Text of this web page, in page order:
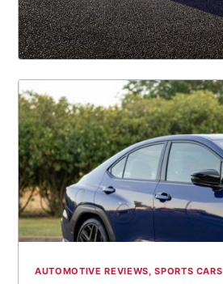
AUTOMOTIVE REVIEWS,SPORTS CARS